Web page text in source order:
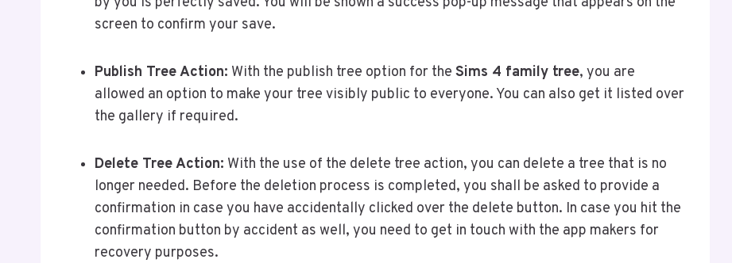
screen to confirm your save.
Publish Tree Action: With the publish tree option for the Sims 4 family tree, you are
allowed an option to make your tree visibly public to everyone. You can also get it listed over
the gallery if required.
Delete Tree Action: With the use of the delete tree action, you can delete a tree that is no
longer needed. Before the deletion process is completed, you shall be asked to provide a
confirmation in case you have accidentally clicked over the delete button. In case you hit the
confirmation button by accident as well, you need to get in touch with the app makers for
recovery purposes.